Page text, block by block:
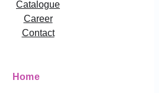
Catalogue
Career
Contact
Home